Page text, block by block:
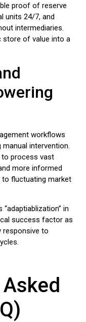
proof of reserve
units 24/7, and
intermediaries.
of value into a
workflows
intervention.
to process vast
more informed
to fluctuating market
in
success factor as
responsive to